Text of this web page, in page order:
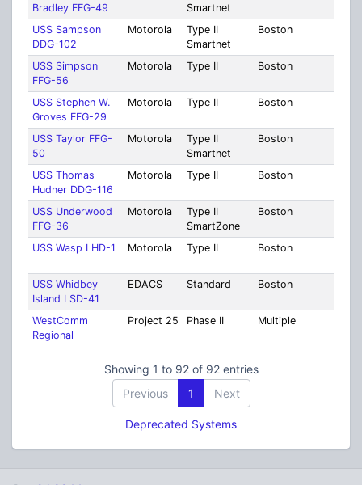
Bradley FFG-49
Smartnet
USS Sampson
DDG-102
Motorola
Type II
Smartnet
Boston
USS Simpson
FFG-56
Motorola Type II Boston
USS Stephen W.
Groves FFG-29
Motorola Type II Boston
USS Taylor FFG-
50
Motorola
Type II
Smartnet
Boston
USS Thomas
Hudner DDG-116
Motorola Type II Boston
USS Underwood
FFG-36
Motorola
Type II
SmartZone
Boston
USS Wasp LHD-1 Motorola Type II Boston
USS Whidbey
Island LSD-41
EDACS Standard Boston
WestComm
Regional
Project 25 Phase II Multiple
Showing 1 to 92 of 92 entries
Previous
1 Next
Deprecated Systems